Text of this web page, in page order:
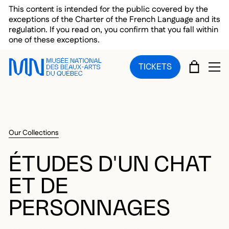
Skip to main menu
Skip to main content
Skip to footer
This content is intended for the public covered by the
exceptions of the Charter of the French Language and its
regulation. If you read on, you confirm that you fall within
one of these exceptions.
TICKETS CART
Our Collections
ÉTUDES D'UN CHAT
ET DE
PERSONNAGES